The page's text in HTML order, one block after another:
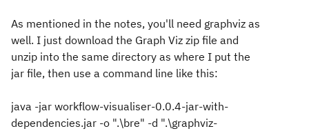
As mentioned in the notes, you'll need graphviz as
well. I just download the Graph Viz zip file and
unzip into the same directory as where I put the
jar file, then use a command line like this:
java -jar workflow-visualiser-0.0.4-jar-with-
dependencies.jar -o ".\bre" -d ".\graphviz-